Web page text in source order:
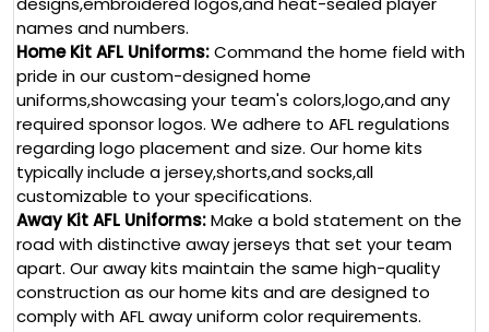
names and numbers.
Home Kit AFL Uniforms:Command the home field with
pride in our custom-designed home
uniforms,showcasing your team's colors,logo,and any
required sponsor logos. We adhere to AFL regulations
regarding logo placement and size. Our home kits
typically include a jersey,shorts,and socks,all
customizable to your specifications.
Away Kit AFL Uniforms:Make a bold statement on the
road with distinctive away jerseys that set your team
apart. Our away kits maintain the same high-quality
construction as our home kits and are designed to
comply with AFL away uniform color requirements.